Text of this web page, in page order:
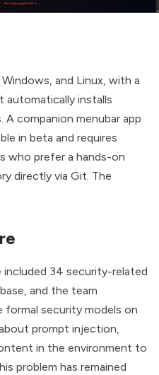
and Linux, with a
automatically installs
A companion menubar app
in beta and requires
who prefer a hands-on
directly via Git . The
included 34 security-related
and the team
formal security models on
prompt injection,
in the environment to
problem has remained